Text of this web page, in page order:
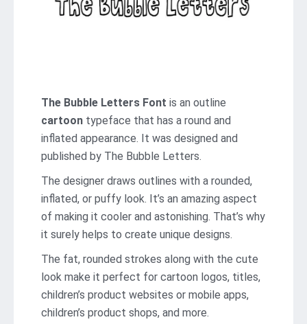
The Bubble Letters Font is an outline
cartoon typeface that has a round and
inflated appearance. It was designed and
published by The Bubble Letters.
The designer draws outlines with a rounded,
inflated, or puffy look. It’s an amazing aspect
of making it cooler and astonishing. That’s why
it surely helps to create unique designs.
The fat, rounded strokes along with the cute
look make it perfect for cartoon logos, titles,
children’s product websites or mobile apps,
children’s product shops, and more.